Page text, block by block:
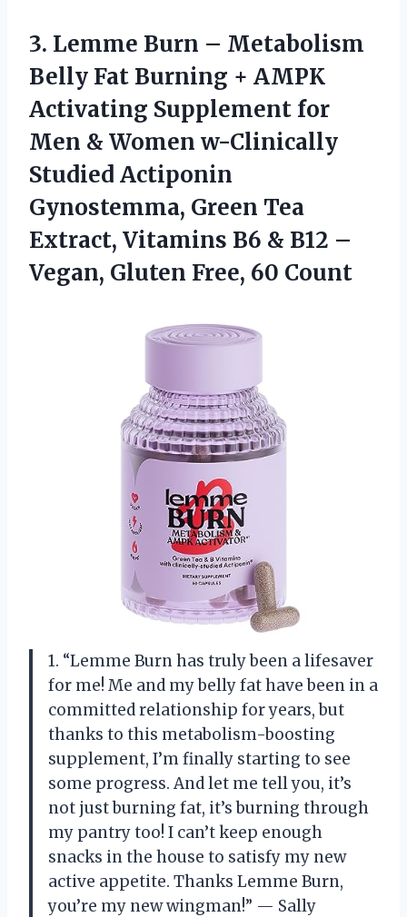
3. Lemme Burn – Metabolism
Belly Fat Burning + AMPK
Activating Supplement for
Men & Women w-Clinically
Studied Actiponin
Gynostemma, Green Tea
Extract, Vitamins B6 & B12 –
Vegan, Gluten Free, 60 Count
1. “Lemme Burn has truly been a lifesaver
for me! Me and my belly fat have been in a
committed relationship for years, but
thanks to this metabolism-boosting
supplement, I’m finally starting to see
some progress. And let me tell you, it’s
not just burning fat, it’s burning through
my pantry too! I can’t keep enough
snacks in the house to satisfy my new
active appetite. Thanks Lemme Burn,
you’re my new wingman!” — Sally